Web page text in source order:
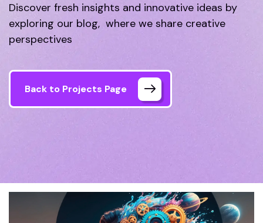
Discover fresh insights and innovative ideas by
exploring our blog, where we share creative
perspectives
Back to Projects Page